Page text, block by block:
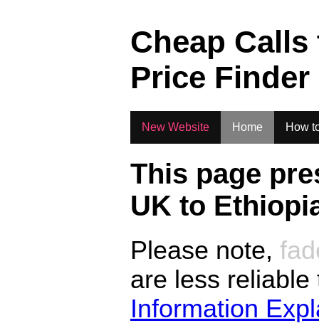
Cheap
Price Finder
New Website Home How
This page
UK to
Please note,
are less
Information